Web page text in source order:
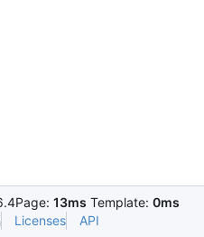
Page: 13ms Template: 0ms
Licenses API